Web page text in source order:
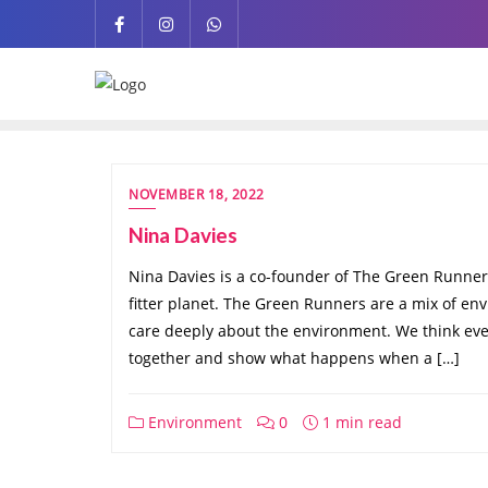
NOVEMBER 18, 2022
Nina Davies
Nina Davies is a co-founder of The Green
fitter planet. The Green Runners are a mix of
care deeply about the environment. We think
together and show what happens when a […]
Environment 0 1 min read